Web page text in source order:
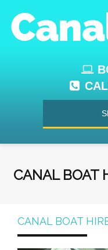
CANAL BOAT
CANAL BOAT